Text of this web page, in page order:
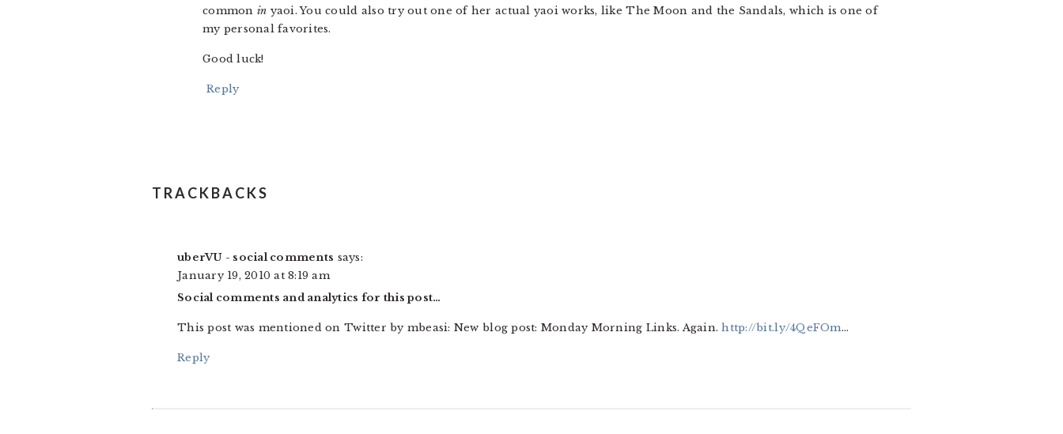
common in yaoi. You could also try out one of her actual yaoi works, like The Moon and the Sandals, which is one of
my personal favorites.
Good luck!
Reply
TRACKBACKS
uberVU - social comments says:
January 19, 2010 at 8:19 am
Social comments and analytics for this post…
This post was mentioned on Twitter by mbeasi: New blog post: Monday Morning Links. Again.http://bit.ly/4QeFOm…
Reply